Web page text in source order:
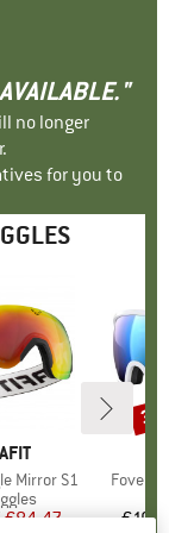
no longer
for you to
Mirror S1
group
Price
€84.47
Item(s)
Fovea